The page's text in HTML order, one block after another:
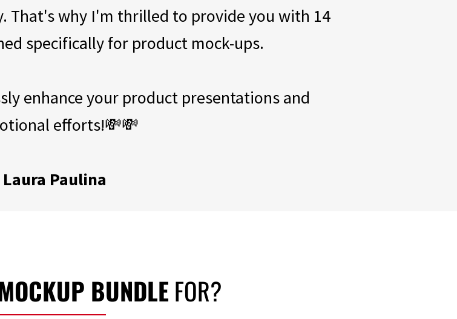
That's why I'm thrilled to provide you with 14
specifically for product mock-ups.
enhance your product presentations and
efforts!💸💸
Laura Paulina
BUNDLE FOR?